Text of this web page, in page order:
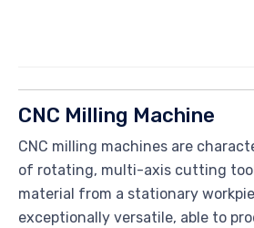
CNC Milling Machine
CNC milling machines are
of rotating, multi-axis cutting
material from a stationary
exceptionally versatile, able to